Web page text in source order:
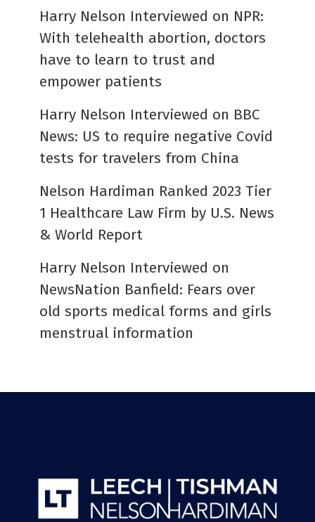
Harry Nelson Interviewed on NPR:
With telehealth abortion, doctors
have to learn to trust and
empower patients
Harry Nelson Interviewed on BBC
News: US to require negative Covid
tests for travelers from China
Nelson Hardiman Ranked 2023 Tier
1 Healthcare Law Firm by U.S. News
& World Report
Harry Nelson Interviewed on
NewsNation Banfield: Fears over
old sports medical forms and girls
menstrual information